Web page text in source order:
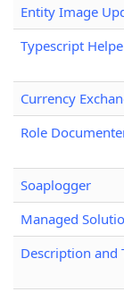
Entity Image
Typescript
Currency
Role
Soaplogger
Managed
Description and